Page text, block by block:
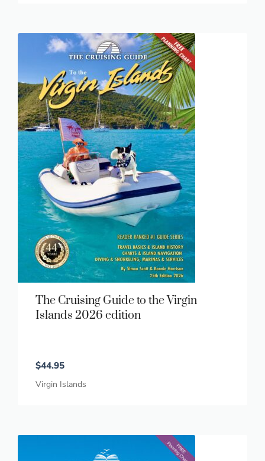
The Cruising Guide to the Virgin
Islands 2026 edition
$44.95
Virgin Islands